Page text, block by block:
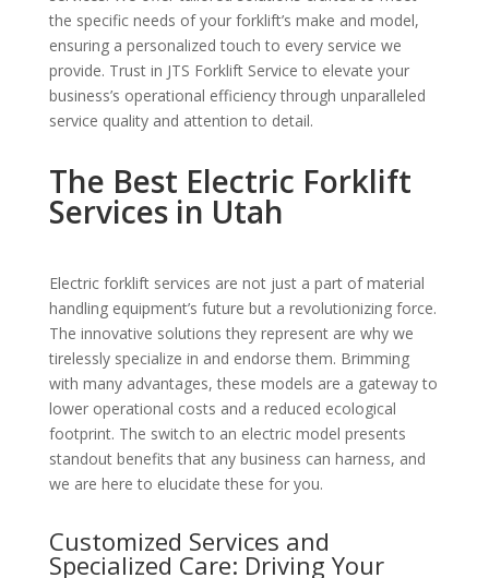
the specific needs of your forklift’s make and model,
ensuring a personalized touch to every service we
provide. Trust in JTS Forklift Service to elevate your
business’s operational efficiency through unparalleled
service quality and attention to detail.
The Best Electric Forklift
Services in Utah
Electric forklift services are not just a part of material
handling equipment’s future but a revolutionizing force.
The innovative solutions they represent are why we
tirelessly specialize in and endorse them. Brimming
with many advantages, these models are a gateway to
lower operational costs and a reduced ecological
footprint. The switch to an electric model presents
standout benefits that any business can harness, and
we are here to elucidate these for you.
Customized Services and
Specialized Care: Driving Your